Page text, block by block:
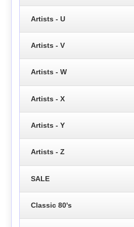
Artists - U
Artists - V
Artists - W
Artists - X
Artists - Y
Artists - Z
SALE
Classic 80's